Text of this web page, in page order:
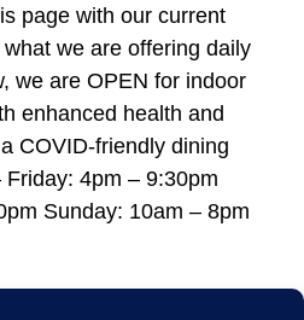
page with our current
we are offering daily
we are OPEN for indoor
enhanced health and
COVID-friendly dining
4pm – 9:30pm
Sunday: 10am – 8pm